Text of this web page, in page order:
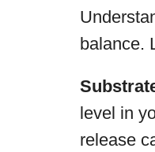
balance.
level in
release